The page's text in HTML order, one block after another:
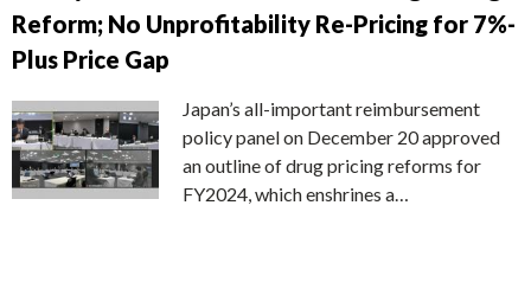
Reform; No Unprofitability Re-Pricing for 7%-
Plus Price Gap
Japan’s all-important reimbursement
policy panel on December 20 approved
an outline of drug pricing reforms for
FY2024, which enshrines a…